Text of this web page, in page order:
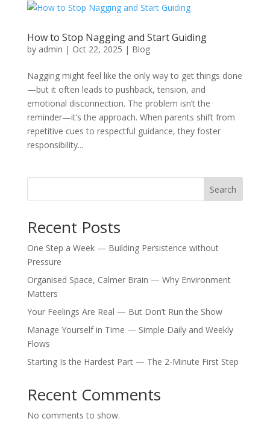
How to Stop Nagging and Start Guiding
by admin | Oct 22, 2025 | Blog
Nagging might feel like the only way to get things done
—but it often leads to pushback, tension, and
emotional disconnection. The problem isn’t the
reminder—it’s the approach. When parents shift from
repetitive cues to respectful guidance, they foster
responsibility...
Search
Recent Posts
One Step a Week — Building Persistence without
Pressure
Organised Space, Calmer Brain — Why Environment
Matters
Your Feelings Are Real — But Don’t Run the Show
Manage Yourself in Time — Simple Daily and Weekly
Flows
Starting Is the Hardest Part — The 2-Minute First Step
Recent Comments
No comments to show.